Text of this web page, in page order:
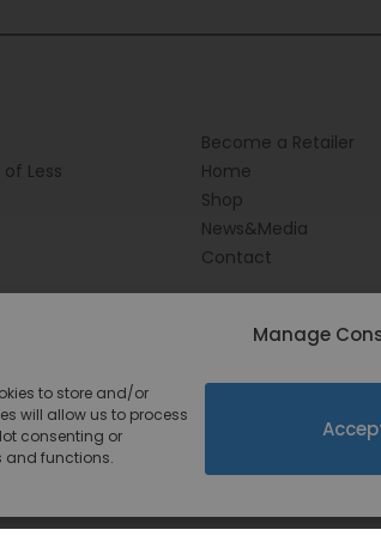
Manage
to store and/or
will allow us to process
consenting or
and functions.
Less
Become a Retailer
Home
Shop
News&Media
Contact